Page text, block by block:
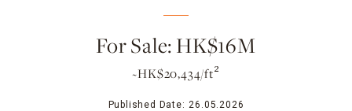
For Sale: HK$16M
~HK$20,434/ft²
Published Date: 26.05.2026